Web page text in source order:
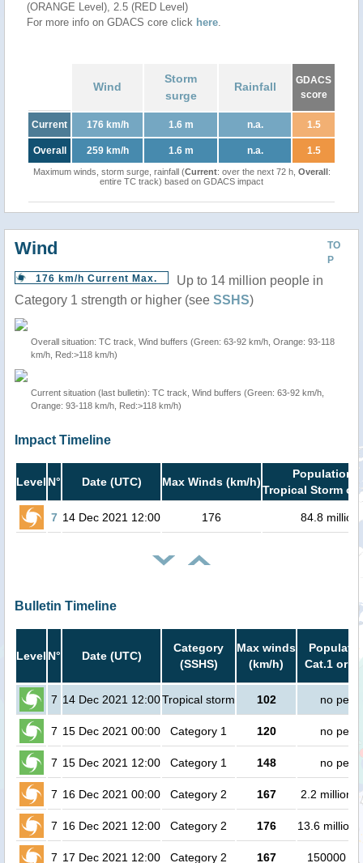
(ORANGE Level), 2.5 (RED Level)
For more info on GDACS core click here.
Wind
Storm
surge
Rainfall
GDACS
score
Current 176 km/h 1.6 m n.a. 1.5
Overall 259 km/h 1.6 m n.a. 1.5
Maximum winds, storm surge, rainfall (Current: over the next 72 h, Overall:
entire TC track) based on GDACS impact
TO
P
Wind
176 km/h Current Max.
Up to 14 million people in
Category 1 strength or higher (see SSHS)
Overall situation: TC track, Wind buffers (Green: 63-92 km/h, Orange: 93-118
km/h, Red:>118 km/h)
Current situation (last bulletin): TC track, Wind buffers (Green: 63-92 km/h,
Orange: 93-118 km/h, Red:>118 km/h)
Impact Timeline
Level N° Date (UTC) Max Winds (km/h)
Population
Tropical Storm or
7 14 Dec 2021 12:00 176 84.8 million
Bulletin Timeline
Level N° Date (UTC)
Category
(SSHS)
Max winds
(km/h)
Cat.1 or
7 14 Dec 2021 12:00Tropical storm 102 no
7 15 Dec 2021 00:00 Category 1 120 no
7 15 Dec 2021 12:00 Category 1 148 no
7 16 Dec 2021 00:00 Category 2 167 2.2 million
7 16 Dec 2021 12:00 Category 2 176 13.6 million
7 17 Dec 2021 12:00 Category 2 167 150000